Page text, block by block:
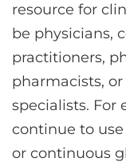
resource for
be physicians,
practitioners,
pharmacists,
specialists. For
continue to
or continuous